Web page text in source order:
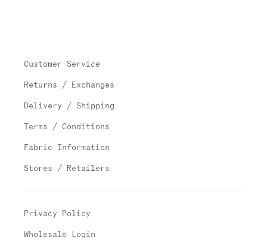
Customer Service
Returns / Exchanges
Delivery / Shipping
Terms / Conditions
Fabric Information
Stores / Retailers
Privacy Policy
Wholesale Login